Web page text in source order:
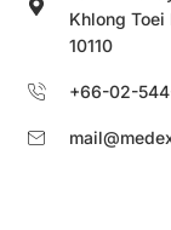
Khlong Toei
10110
+66-02-